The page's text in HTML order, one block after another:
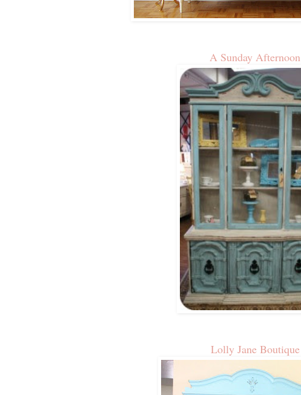
A Sunday Afternoon
Lolly Jane Boutique